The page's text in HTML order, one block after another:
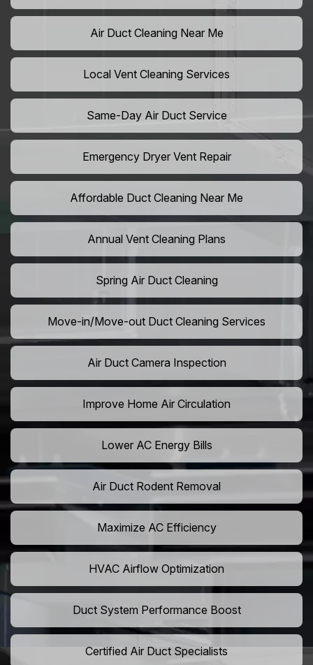
Air Duct Cleaning Near Me
Local Vent Cleaning Services
Same-Day Air Duct Service
Emergency Dryer Vent Repair
Affordable Duct Cleaning Near Me
Annual Vent Cleaning Plans
Spring Air Duct Cleaning
Move-in/Move-out Duct Cleaning Services
Air Duct Camera Inspection
Improve Home Air Circulation
Lower AC Energy Bills
Air Duct Rodent Removal
Maximize AC Efficiency
HVAC Airflow Optimization
Duct System Performance Boost
Certified Air Duct Specialists